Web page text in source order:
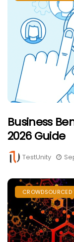
Business
2026 Guide
TestUnity
CROWDSOURCED